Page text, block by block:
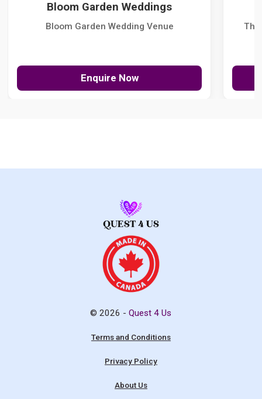
Bloom Garden Weddings
Bloom Garden Wedding Venue
Enquire Now
The
© 2026 -Quest 4 Us
Terms and Conditions
Privacy Policy
About Us